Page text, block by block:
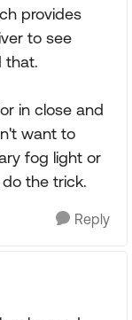
provides
to see
that.
in close and
want to
fog light or
the trick.
Reply